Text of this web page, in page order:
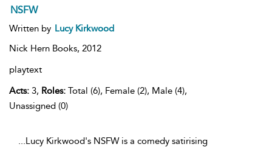
NSFW
Written by Lucy Kirkwood
Nick Hern Books, 2012
playtext
Acts: 3, Roles: Total (6), Female (2), Male (4),
Unassigned (0)
...Lucy Kirkwood's NSFW is a comedy satirising